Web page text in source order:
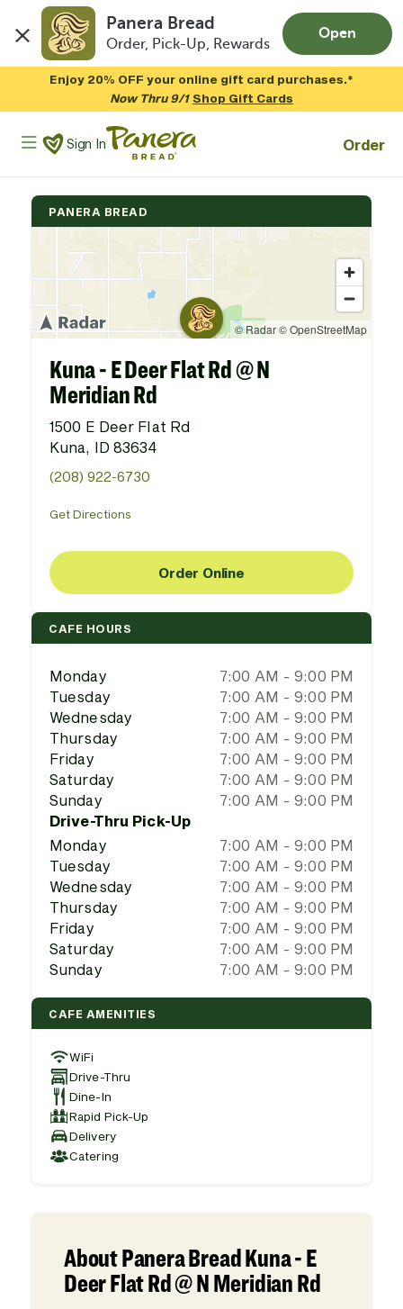
Panera Bread
Order, Pick-Up, Rewards
Open
Enjoy 20% OFF your online gift card purchases.*
Now Thru 9/1 Shop Gift Cards
Panera Bread Logo
Sign In Order
PANERA BREAD
Kuna - E Deer Flat Rd @ N
Meridian Rd
1500 E Deer Flat Rd
Kuna, ID 83634
(208) 922-6730
Get Directions
Order Online
CAFE HOURS
Monday
7:00 AM - 9:00 PM
Tuesday
7:00 AM - 9:00 PM
Wednesday
7:00 AM - 9:00 PM
Thursday
7:00 AM - 9:00 PM
Friday
7:00 AM - 9:00 PM
Saturday
7:00 AM - 9:00 PM
Sunday
7:00 AM - 9:00 PM
Drive-Thru Pick-Up
Monday
7:00 AM - 9:00 PM
Tuesday
7:00 AM - 9:00 PM
Wednesday
7:00 AM - 9:00 PM
Thursday
7:00 AM - 9:00 PM
Friday
7:00 AM - 9:00 PM
Saturday
7:00 AM - 9:00 PM
Sunday
7:00 AM - 9:00 PM
CAFE AMENITIES
WiFi
Drive-Thru
Dine-In
Rapid Pick-Up
Delivery
Catering
About Panera Bread Kuna - E
Deer Flat Rd @ N Meridian Rd